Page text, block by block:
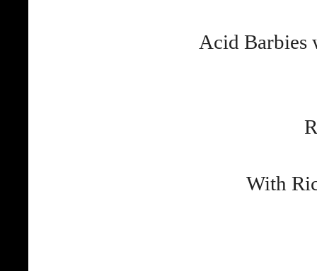
Acid Barbies
With